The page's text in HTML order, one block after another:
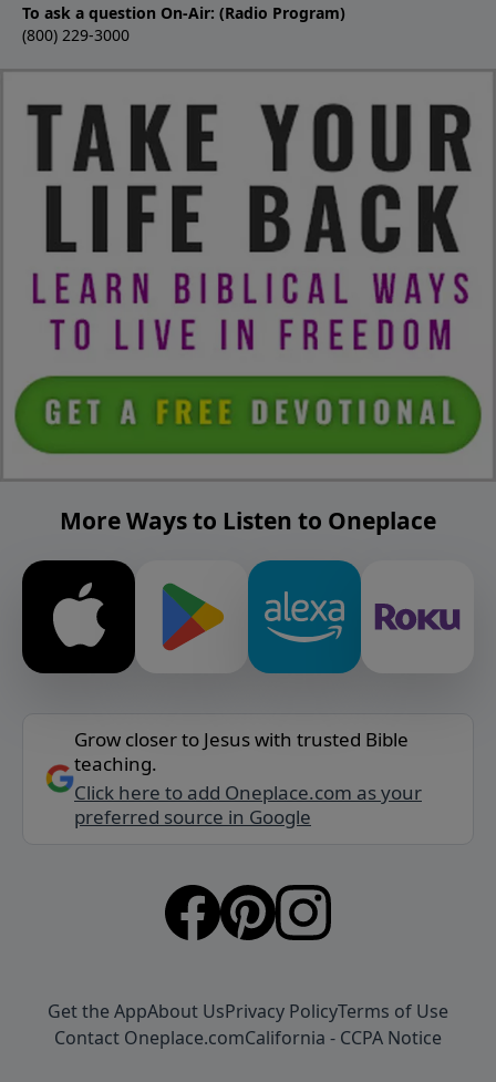
To ask a question On-Air: (Radio Program)
(800) 229-3000
More Ways to Listen to Oneplace
Grow closer to Jesus with trusted Bible
teaching.
Click here to add Oneplace.com as your
preferred source in Google
Get the AppAbout UsPrivacy PolicyTerms of Use
Contact Oneplace.comCalifornia - CCPA Notice